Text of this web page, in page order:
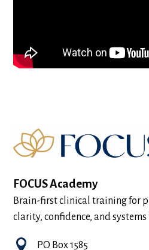
FOCUS Academy
Brain-first clinical training for
clarity, confidence, and

PO Box 1585